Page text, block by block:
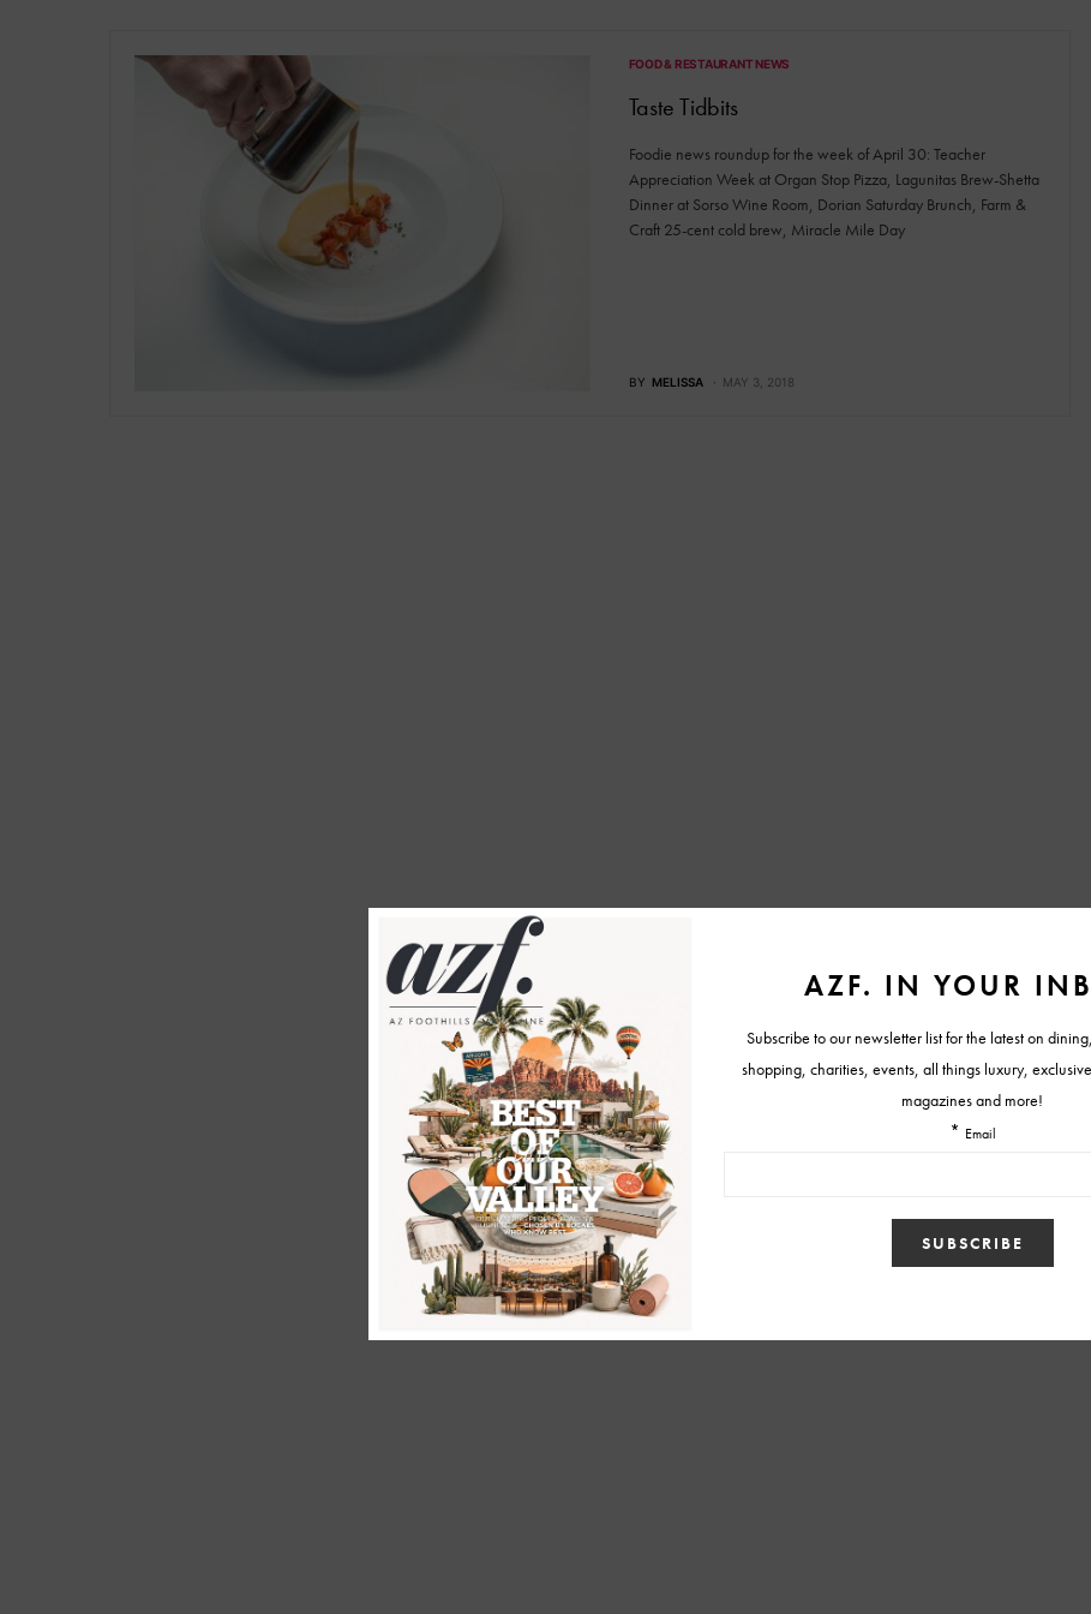
FOOD & RESTAURANT NEWS
Taste Tidbits
Foodie news roundup for the week of April 30: Teacher
Appreciation Week at Organ Stop Pizza, Lagunitas Brew-Shetta
Dinner at Sorso Wine Room, Dorian Saturday Brunch, Farm &
Craft 25-cent cold brew, Miracle Mile Day
BY MELISSA MAY 3, 2018